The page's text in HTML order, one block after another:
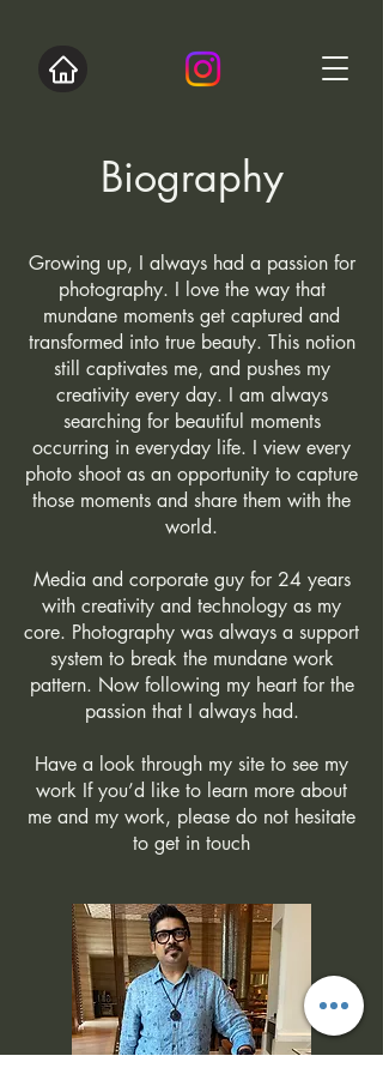
Biography
Growing up, I always had a passion for
photography. I love the way that
mundane moments get captured and
transformed into true beauty. This notion
still captivates me, and pushes my
creativity every day. I am always
searching for beautiful moments
occurring in everyday life. I view every
photo shoot as an opportunity to capture
those moments and share them with the
world.
Media and corporate guy for 24 years
with creativity and technology as my
core. Photography was always a support
system to break the mundane work
pattern. Now following my heart for the
passion that I always had.
Have a look through my site to see my
work If you’d like to learn more about
me and my work, please do not hesitate
to get in touch